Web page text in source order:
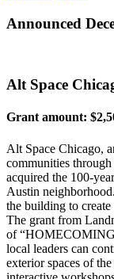
Announced
Alt Space
Grant amount:
Alt Space Chicago,
communities through
acquired the 100-
Austin
the building to
The grant from
of “HOMECOMING
local leaders can
exterior spaces of